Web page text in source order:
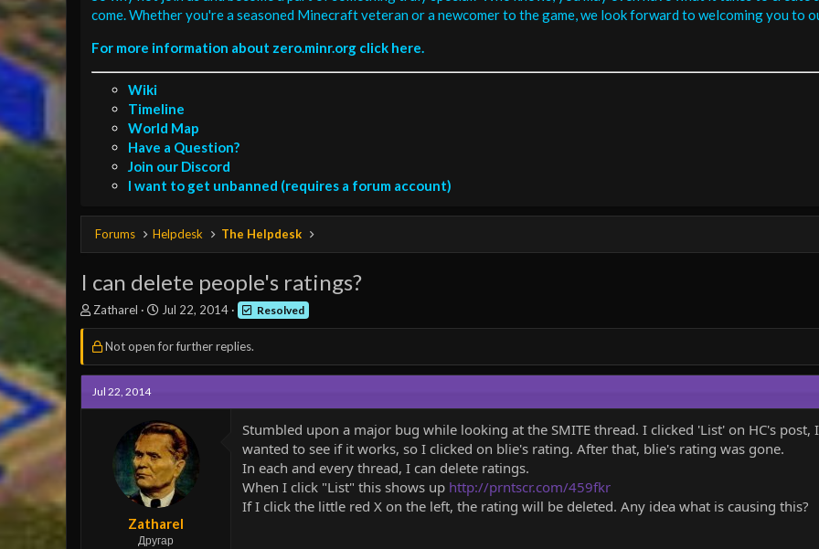
come. Whether you're a seasoned Minecraft veteran or a newcomer to the game, we look forward to welcoming you to
For more information about zero.minr.org click here.
Wiki
Timeline
World Map
Have a Question?
Join our Discord
I want to get unbanned (requires a forum account)
Forums Helpdesk The Helpdesk
I can delete people's ratings?
T
h
r
a
d
s
Zatharel
S
t
a
t
a
t
e
Jul 22, 2014 Resolved
Not open for further replies.
Jul 22, 2014
Zatharel
Другар
Stumbled upon a major bug while looking at the SMITE thread. I clicked 'List' on HC's
wanted to see if it works, so I clicked on blie's rating. After that, blie's rating was gone.
In each and every thread, I can delete ratings.
When I click "List" this shows up http://prntscr.com/459fkr
If I click the little red X on the left, the rating will be deleted. Any idea what is causing this?